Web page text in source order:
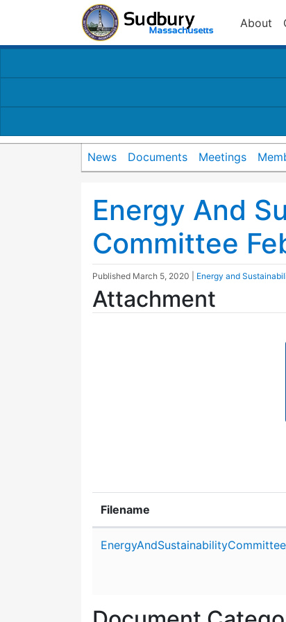
About
News Documents Meetings
Energy And
Committee
Published March 5, 2020 Energy and
Attachment
Filename